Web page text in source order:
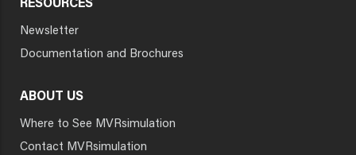
RESOURCES
Newsletter
Documentation and Brochures
ABOUT US
Where to See MVRsimulation
Contact MVRsimulation